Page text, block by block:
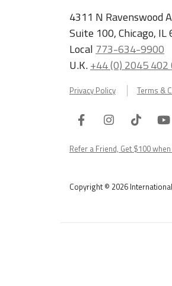
4311 N Ravenswood
Suite 100, Chicago, IL
Local 773-634-9900
U.K.+44 (0) 2045 402
Privacy Policy Terms &
FacebookInstagram
Tiktok
Refer a Friend, Get $100
Copyright © 2026